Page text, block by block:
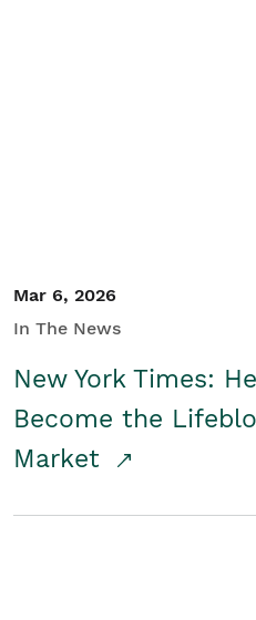
Mar 6, 2026
In The News
New York Times:
Become the
Market